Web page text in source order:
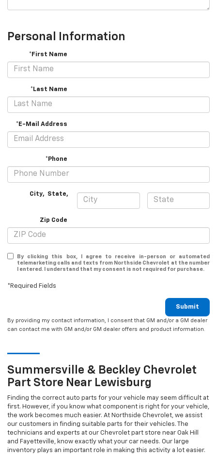
Personal Information
*First Name
*Last Name
*E-Mail Address
*Phone
City, State,
Zip Code
By clicking this box, I agree to receive in-person or automated
telemarketing calls and texts from Northside Chevrolet at the number
I entered. I understand that my consent is not required for purchase.
*Required Fields
Submit
By providing my contact information, I consent that GM and/or a GM dealer
can contact me with GM and/or GM dealer offers and product information.
Summersville & Beckley Chevrolet
Part Store Near Lewisburg
Finding the correct auto parts for your vehicle may seem difficult at
first. However, if you know what component is right for your vehicle,
the work becomes much easier. At Northside Chevrolet, we assist
our customers in finding suitable parts for their vehicles. The
technicians and experts at our Chevrolet part store near Oak Hill
and Fayetteville, know exactly what your car needs. Our large
inventory plays an important role in making this activity a lot easier.